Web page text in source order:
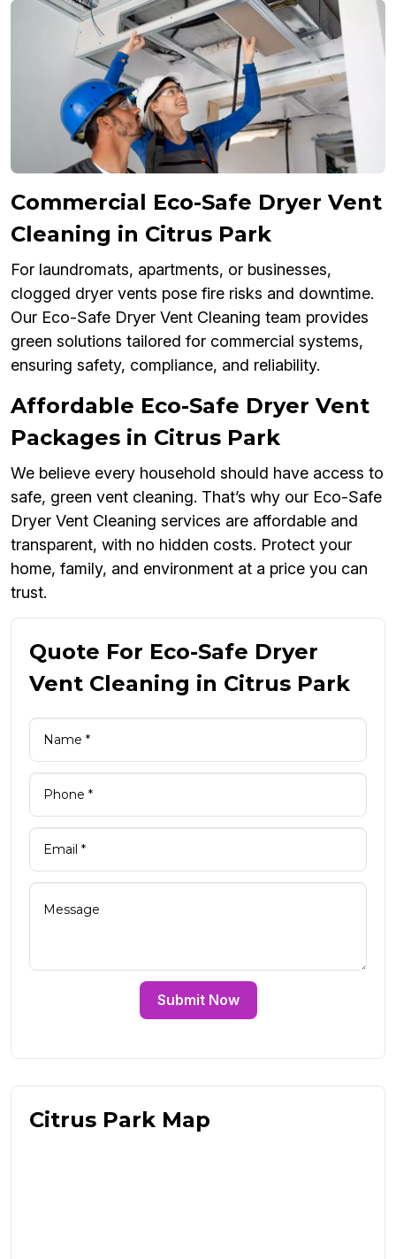
Commercial Eco-Safe Dryer Vent
Cleaning in Citrus Park
For laundromats, apartments, or businesses,
clogged dryer vents pose fire risks and downtime.
Our Eco-Safe Dryer Vent Cleaning team provides
green solutions tailored for commercial systems,
ensuring safety, compliance, and reliability.
Affordable Eco-Safe Dryer Vent
Packages in Citrus Park
We believe every household should have access to
safe, green vent cleaning. That’s why our Eco-Safe
Dryer Vent Cleaning services are affordable and
transparent, with no hidden costs. Protect your
home, family, and environment at a price you can
trust.
Quote For Eco-Safe Dryer
Vent Cleaning in Citrus Park
Submit Now
Citrus Park Map